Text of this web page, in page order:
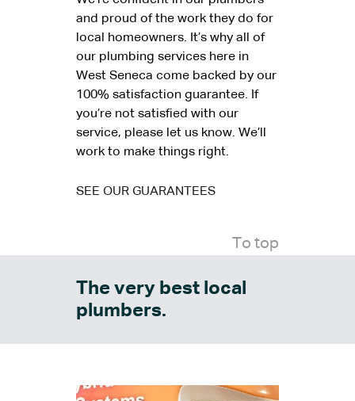
and proud of the work they do for
local homeowners. It’s why all of
our plumbing services here in
West Seneca come backed by our
100% satisfaction guarantee. If
you’re not satisfied with our
service, please let us know. We’ll
work to make things right.
SEE OUR GUARANTEES
To top
The very best local
plumbers.